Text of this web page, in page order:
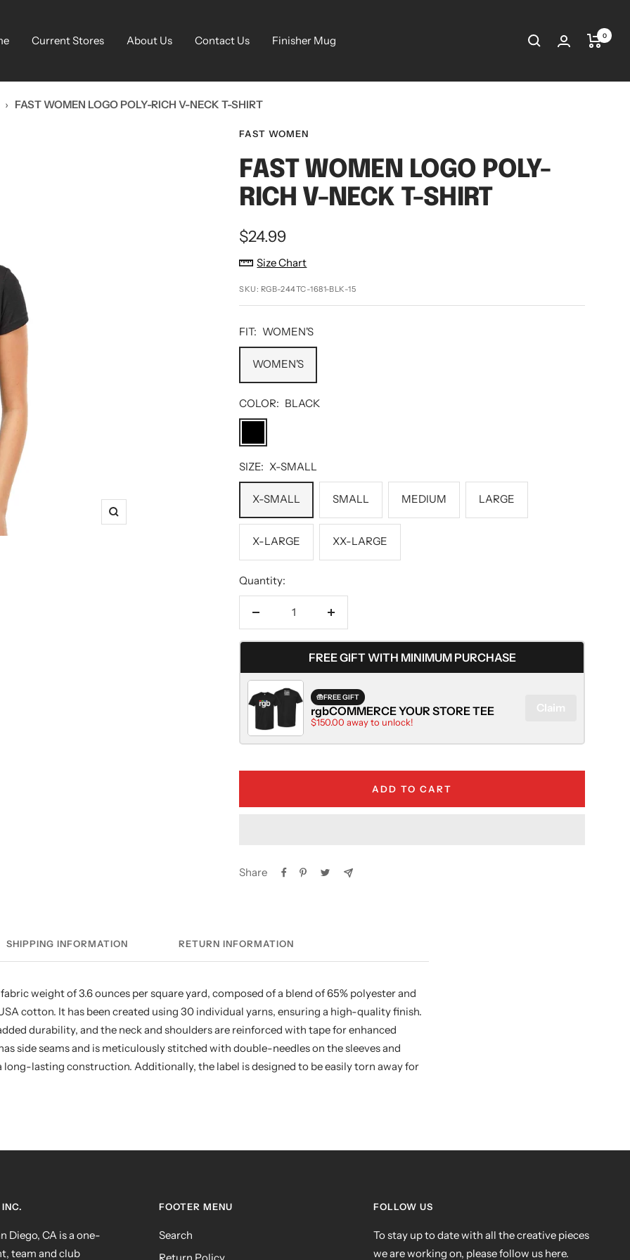
Current Stores About Us Contact Us Finisher Mug 0
› FAST WOMEN LOGO POLY-RICH V-NECK T-SHIRT
Zoom
FAST WOMEN
FAST WOMEN LOGO POLY-
RICH V-NECK T-SHIRT
Sale
price
$24.99
Size Chart
SKU: RGB-244TC-1681-BLK-15
FIT: WOMEN'S
WOMEN'S
COLOR: BLACK
SIZE: X-SMALL
X-SMALL SMALL MEDIUM LARGE
X-LARGE XX-LARGE
Quantity:
Decrease
quantity
Increase
quantity
FREE GIFT WITH MINIMUM PURCHASE
FREE GIFT
rgbCOMMERCE YOUR STORE TEE
$150.00 away to unlock!
Claim
ADD TO CART
Share
SHIPPING INFORMATION RETURN INFORMATION
weight of 3.6 ounces per square yard, composed of a blend of 65% polyester and
cotton. It has been created using 30 individual yarns, ensuring a high-quality finish.
durability, and the neck and shoulders are reinforced with tape for enhanced
side seams and is meticulously stitched with double-needles on the sleeves and
long-lasting construction. Additionally, the label is designed to be easily torn away for
Diego, CA is a one-
team and club
FOOTER MENU
Search
FOLLOW US
To stay up to date with all the creative pieces
we are working on, please follow us here.